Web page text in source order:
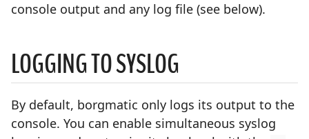
console output and any log file (see below).
LOGGING TO SYSLOG
By default, borgmatic only logs its output to the
console. You can enable simultaneous syslog